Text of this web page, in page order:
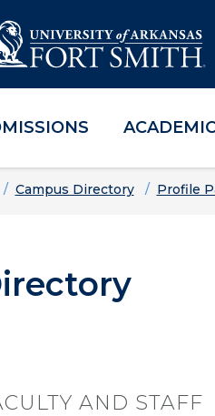
HomeCampus Directory Profile
AND STAFF